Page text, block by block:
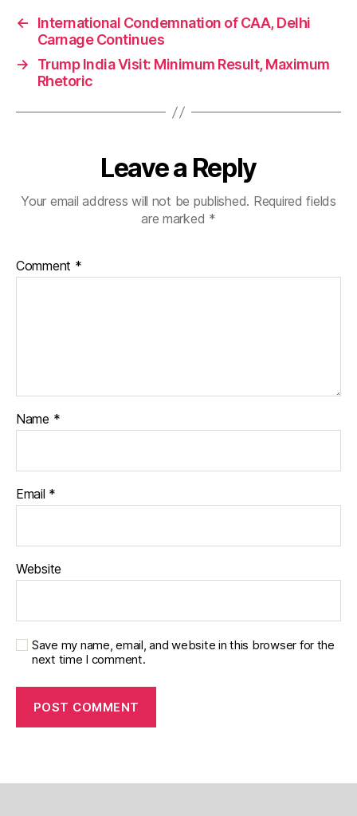
←
International Condemnation of CAA, Delhi
Carnage Continues
→
Trump India Visit: Minimum Result, Maximum
Rhetoric
Leave a Reply
Your email address will not be published. Required fields
are marked *
Comment *
Name *
Email *
Website
Save my name, email, and website in this browser for the
next time I comment.